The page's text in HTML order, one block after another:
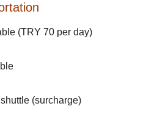
(TRY 70 per day)
(surcharge)